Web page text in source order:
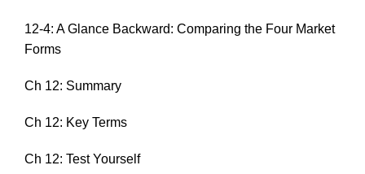
12-4: A Glance Backward: Comparing the Four Market
Forms
Ch 12: Summary
Ch 12: Key Terms
Ch 12: Test Yourself